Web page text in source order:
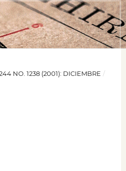
NO. 1238 (2001): DICIEMBRE /